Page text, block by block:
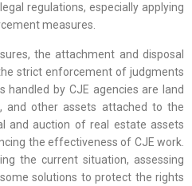
regulations, especially applying
measures.
the attachment and disposal
strict enforcement of judgments
handled by CJE agencies are land
and other assets attached to the
and auction of real estate assets
the effectiveness of CJE work.
the current situation, assessing
solutions to protect the rights